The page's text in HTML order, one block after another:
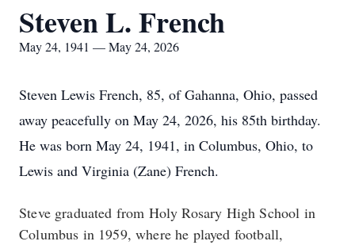
Steven L. French
May 24, 1941 — May 24, 2026
Steven Lewis French, 85, of Gahanna, Ohio, passed
away peacefully on May 24, 2026, his 85th birthday.
He was born May 24, 1941, in Columbus, Ohio, to
Lewis and Virginia (Zane) French.
Steve graduated from Holy Rosary High School in
Columbus in 1959, where he played football,